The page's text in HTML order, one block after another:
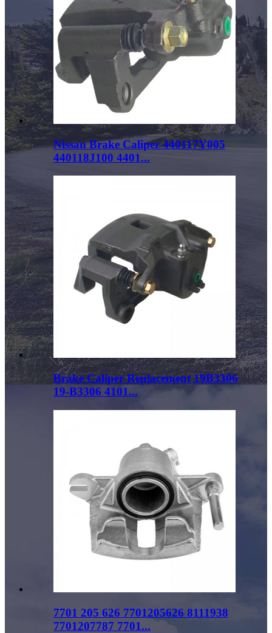
Nissan Brake Caliper 440117Y005
440118J100 4401...
Brake Caliper Replacement 19B3306
19-B3306 4101...
7701 205 626 7701205626 8111938
7701207787 7701...